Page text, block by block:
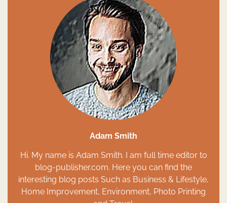
Adam Smith
Hi. My name is Adam Smith. I am full time editor to
blog-publisher.com. Here you can find the
interesting blog posts Such as Business & Lifestyle,
Home Improvement, Environment, Photo Printing